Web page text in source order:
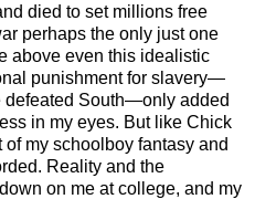
died to set millions free
perhaps the only just one
above even this idealistic
punishment for slavery—
defeated South—only added
in my eyes. But like Chick
my schoolboy fantasy and
Reality and the
on me at college, and my